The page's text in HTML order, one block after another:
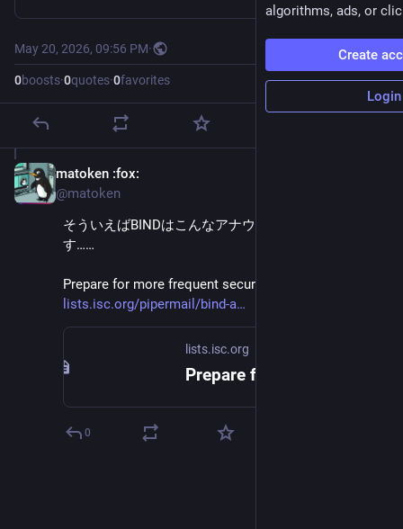
May 20, 2026, 09:56 PM·
0boosts·0quotes·0favorites
matoken :fox:
@matoken
そういえばBINDはこんなアナウンスもされていま
す……
Prepare for more frequent security updates for 2026
lists.isc.org/pipermail/bind-a
lists.isc.org
0
algorithms, ads, or
Create
Login